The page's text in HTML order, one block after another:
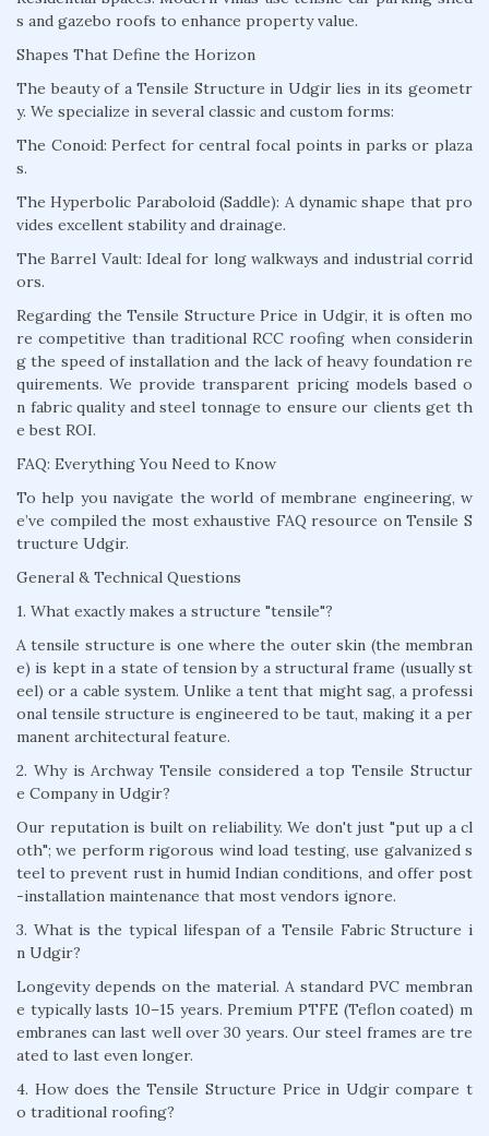
s and gazebo roofs to enhance property value.
Shapes That Define the Horizon
The beauty of a Tensile Structure in Udgir lies in its geometr
y. We specialize in several classic and custom forms:
The Conoid: Perfect for central focal points in parks or plaza
s.
The Hyperbolic Paraboloid (Saddle): A dynamic shape that pro
vides excellent stability and drainage.
The Barrel Vault: Ideal for long walkways and industrial corrid
ors.
Regarding the Tensile Structure Price in Udgir, it is often mo
re competitive than traditional RCC roofing when considerin
g the speed of installation and the lack of heavy foundation re
quirements. We provide transparent pricing models based o
n fabric quality and steel tonnage to ensure our clients get th
e best ROI.
FAQ: Everything You Need to Know
To help you navigate the world of membrane engineering, w
e’ve compiled the most exhaustive FAQ resource on Tensile S
tructure Udgir.
General & Technical Questions
1. What exactly makes a structure "tensile"?
A tensile structure is one where the outer skin (the membran
e) is kept in a state of tension by a structural frame (usually st
eel) or a cable system. Unlike a tent that might sag, a professi
onal tensile structure is engineered to be taut, making it a per
manent architectural feature.
2. Why is Archway Tensile considered a top Tensile Structur
e Company in Udgir?
Our reputation is built on reliability. We don't just "put up a cl
oth"; we perform rigorous wind load testing, use galvanized s
teel to prevent rust in humid Indian conditions, and offer post
-installation maintenance that most vendors ignore.
3. What is the typical lifespan of a Tensile Fabric Structure i
n Udgir?
Longevity depends on the material. A standard PVC membran
e typically lasts 10–15 years. Premium PTFE (Teflon coated) m
embranes can last well over 30 years. Our steel frames are tre
ated to last even longer.
4. How does the Tensile Structure Price in Udgir compare t
o traditional roofing?